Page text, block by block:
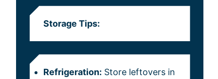
Storage Tips:
Refrigeration: Store leftovers in